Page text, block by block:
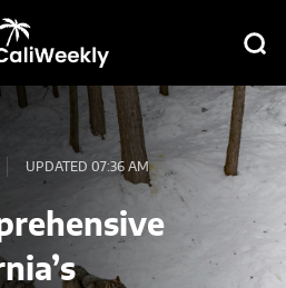
UPDATED 07:36 AM